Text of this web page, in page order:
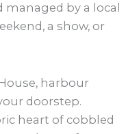
by a local
a show, or
harbour
doorstep.
heart of cobbled